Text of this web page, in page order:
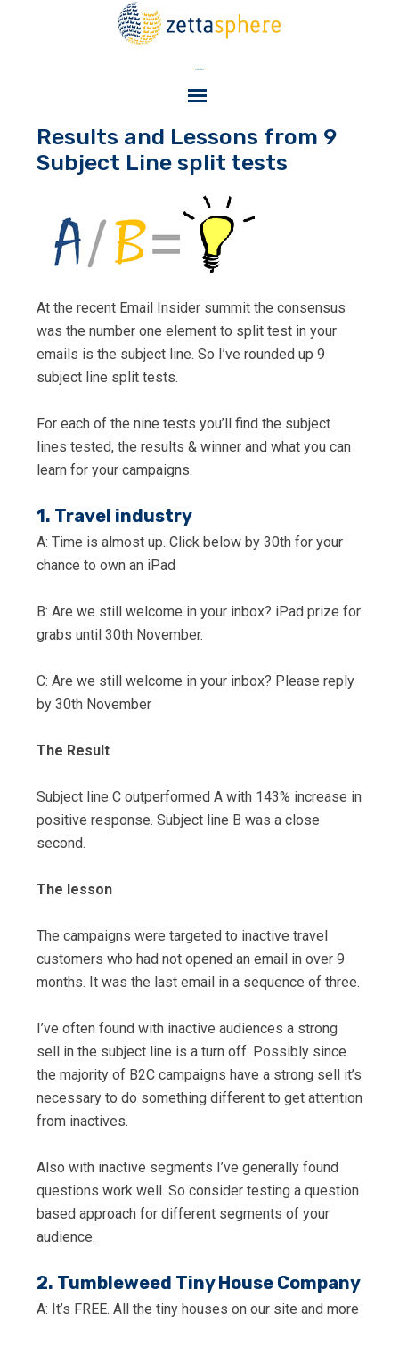
—
Results and Lessons from 9
Subject Line split tests
At the recent Email Insider summit the consensus
was the number one element to split test in your
emails is the subject line. So I’ve rounded up 9
subject line split tests.
For each of the nine tests you’ll find the subject
lines tested, the results & winner and what you can
learn for your campaigns.
1. Travel industry
A: Time is almost up. Click below by 30th for your
chance to own an iPad
B: Are we still welcome in your inbox? iPad prize for
grabs until 30th November.
C: Are we still welcome in your inbox? Please reply
by 30th November
The Result
Subject line C outperformed A with 143% increase in
positive response. Subject line B was a close
second.
The lesson
The campaigns were targeted to inactive travel
customers who had not opened an email in over 9
months. It was the last email in a sequence of three.
I’ve often found with inactive audiences a strong
sell in the subject line is a turn off. Possibly since
the majority of B2C campaigns have a strong sell it’s
necessary to do something different to get attention
from inactives.
Also with inactive segments I’ve generally found
questions work well. So consider testing a question
based approach for different segments of your
audience.
2. Tumbleweed Tiny House Company
A: It’s FREE. All the tiny houses on our site and more